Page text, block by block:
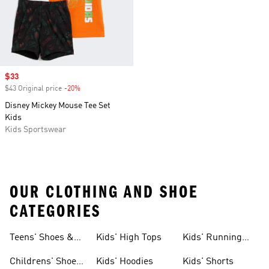
Sale price
$33
$43 Original price -20%
Disney Mickey Mouse Tee Set
Kids
Kids Sportswear
OUR CLOTHING AND SHOE
CATEGORIES
Teens' Shoes &
Childrens' Shoes
Kids' High Tops
Kids' Hoodies
Kids' Running
Kids' Shorts